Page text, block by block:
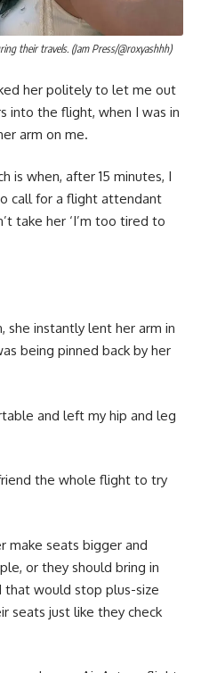
their travels. (Jam Press/@roxyashhh)
her politely to let me out
into the flight, when I was in
arm on me.
is when, after 15 minutes, I
call for a flight attendant
take her ‘I’m too tired to
she instantly lent her arm in
being pinned back by her
and left my hip and leg
the whole flight to try
make seats bigger and
or they should bring in
that would stop plus-size
seats just like they check